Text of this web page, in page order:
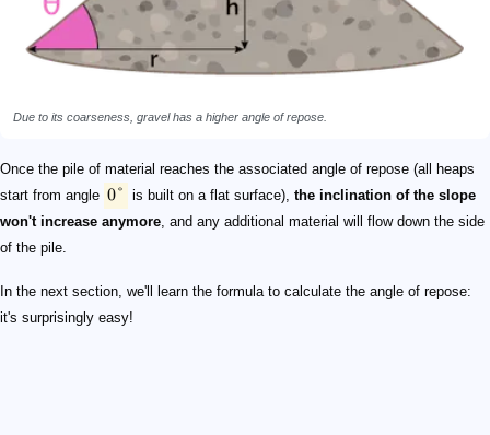
Due to its coarseness, gravel has a higher angle of repose.
Once the pile of material reaches the associated angle of repose (all heaps
start from angle 0° is built on a flat surface), the inclination of the slope
won't increase anymore, and any additional material will flow down the side
of the pile.
In the next section, we'll learn the formula to calculate the angle of repose:
it's surprisingly easy!